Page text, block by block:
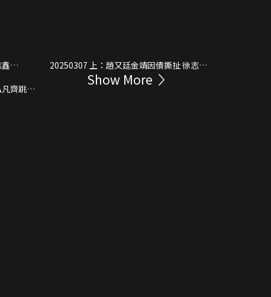
20250307 上：趙又廷金靖因債撕扯 徐志勝
Show More